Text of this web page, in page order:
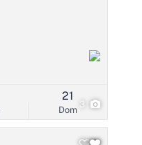
3
Dom
21